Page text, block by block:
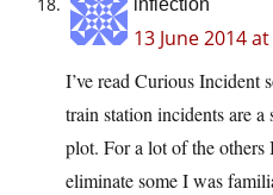
inflection
13 June 2014
I’ve read Curious Incident
train station incidents are
plot. For a lot of the others
eliminate some I was